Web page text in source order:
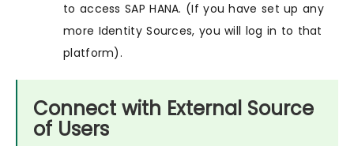
to access SAP HANA. (If you have set up any
more Identity Sources, you will log in to that
platform).
Connect with External Source
of Users